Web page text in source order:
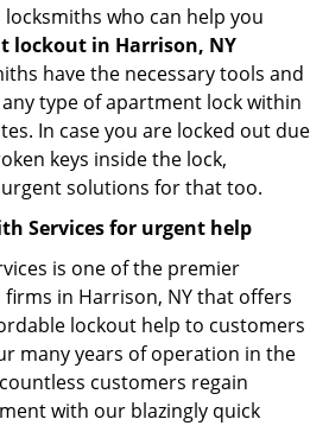
who can help you
lockout in Harrison, NY
have the necessary tools and
type of apartment lock within
In case you are locked out due
keys inside the lock,
solutions for that too.
Services for urgent help
is one of the premier
in Harrison, NY that offers
lockout help to customers
many years of operation in the
customers regain
with our blazingly quick